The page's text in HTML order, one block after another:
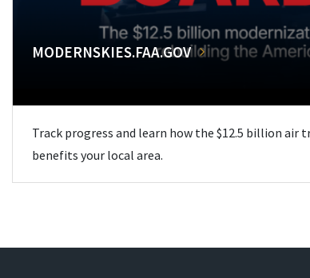
MODERNSKIES.FAA.GOV
Track progress and learn how the $12.5 billion
benefits your local area.